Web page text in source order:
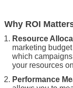
Why ROI
Resource
marketing
which
your resources
Performance